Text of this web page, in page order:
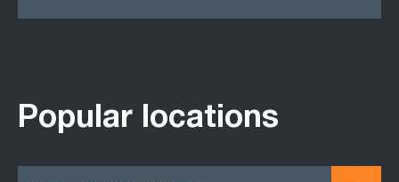
Popular locations